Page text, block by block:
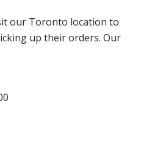
our Toronto location to
up their orders. Our